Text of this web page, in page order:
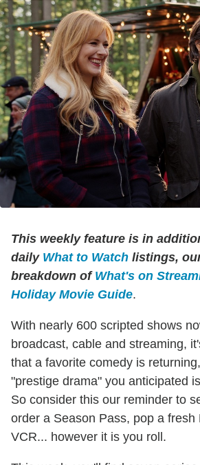
This weekly feature is in
daily What to Watch listings,
breakdown of What's on
Holiday Movie Guide.
With nearly 600 scripted shows
broadcast, cable and streaming,
that a favorite comedy is
"prestige drama" you anticipated
So consider this our reminder to
order a Season Pass, pop a fresh
VCR... however it is you roll.